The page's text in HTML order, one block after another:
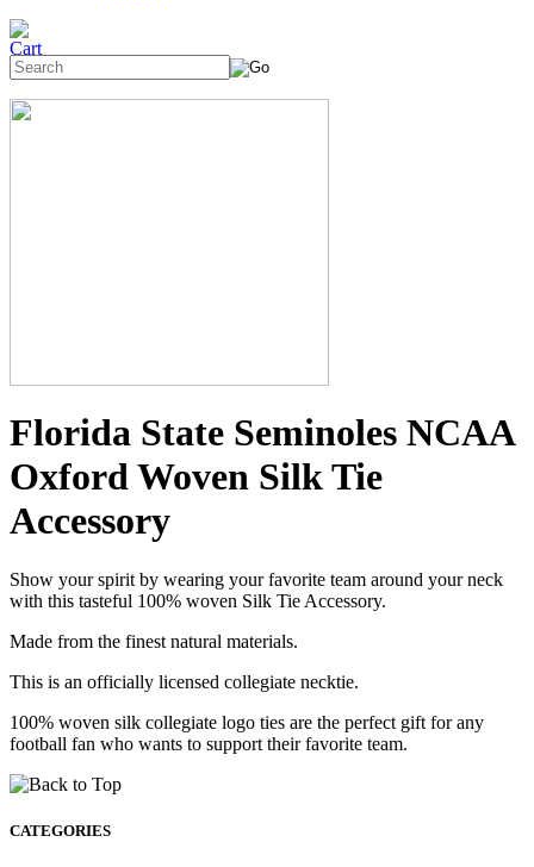
Florida State Seminoles NCAA
Oxford Woven Silk Tie
Accessory
Show your spirit by wearing your favorite team around your neck
with this tasteful 100% woven Silk Tie Accessory.
Made from the finest natural materials.
This is an officially licensed collegiate necktie.
100% woven silk collegiate logo ties are the perfect gift for any
football fan who wants to support their favorite team.
CATEGORIES